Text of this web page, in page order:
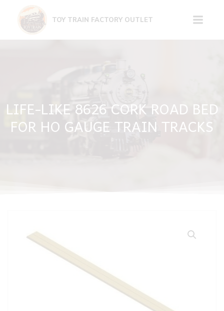
content
TOY TRAIN FACTORY OUTLET
LIFE-LIKE 8626 CORK ROAD BED
FOR HO GAUGE TRAIN TRACKS